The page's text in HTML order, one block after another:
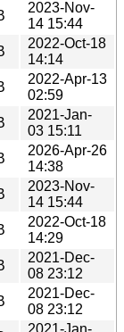
2023-Nov-
14 15:44
2022-Oct-18
14:14
2022-Apr-13
02:59
2021-Jan-
03 15:11
2026-Apr-26
14:38
2023-Nov-
14 15:44
2022-Oct-18
14:29
2021-Dec-
08 23:12
2021-Dec-
08 23:12
2021-Jan-